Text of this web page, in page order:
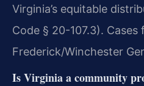
Virginia’s equitable
Code § 20-107.3). Cases
Frederick/Winchester
Is Virginia a community